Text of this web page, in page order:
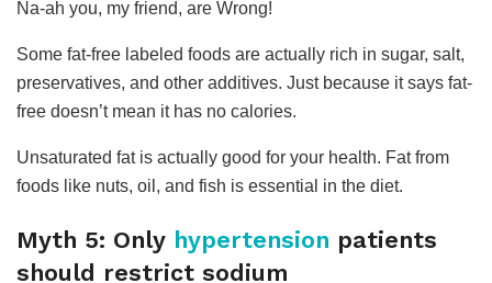
Na-ah you, my friend, are Wrong!
Some fat-free labeled foods are actually rich in sugar, salt,
preservatives, and other additives. Just because it says fat-
free doesn’t mean it has no calories.
Unsaturated fat is actually good for your health. Fat from
foods like nuts, oil, and fish is essential in the diet.
Myth 5: Only hypertension patients
should restrict sodium